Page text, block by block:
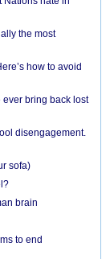
the most
how to avoid
ever bring back lost
disengagement.
sofa)
brain
to end